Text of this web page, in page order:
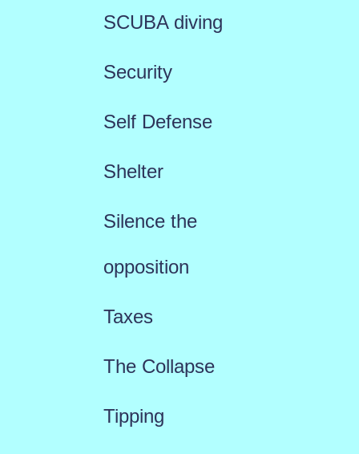
SCUBA diving
Security
Self Defense
Shelter
Silence the
opposition
Taxes
The Collapse
Tipping